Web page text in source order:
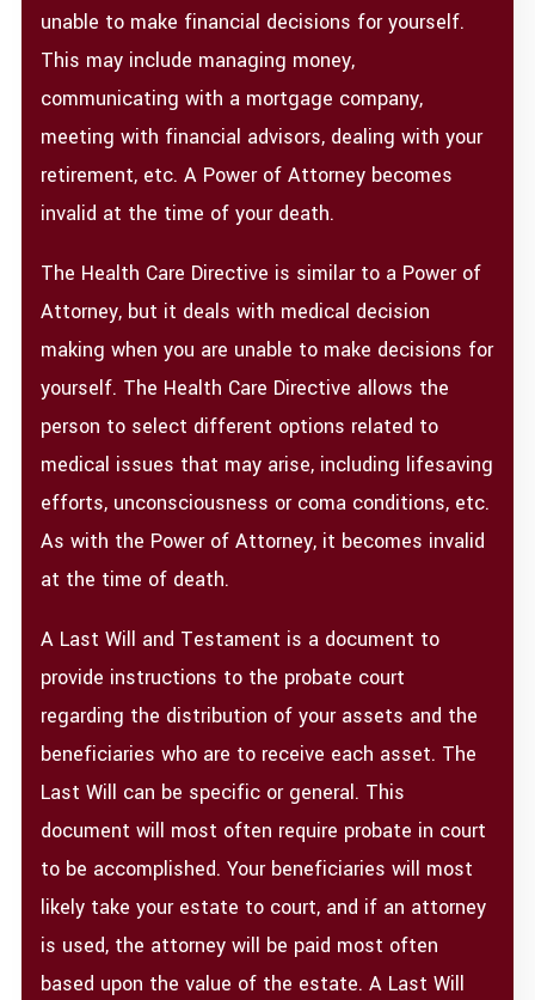
unable to make financial decisions for yourself.
This may include managing money,
communicating with a mortgage company,
meeting with financial advisors, dealing with your
retirement, etc. A Power of Attorney becomes
invalid at the time of your death.
The Health Care Directive is similar to a Power of
Attorney, but it deals with medical decision
making when you are unable to make decisions for
yourself. The Health Care Directive allows the
person to select different options related to
medical issues that may arise, including lifesaving
efforts, unconsciousness or coma conditions, etc.
As with the Power of Attorney, it becomes invalid
at the time of death.
A Last Will and Testament is a document to
provide instructions to the probate court
regarding the distribution of your assets and the
beneficiaries who are to receive each asset. The
Last Will can be specific or general. This
document will most often require probate in court
to be accomplished. Your beneficiaries will most
likely take your estate to court, and if an attorney
is used, the attorney will be paid most often
based upon the value of the estate. A Last Will